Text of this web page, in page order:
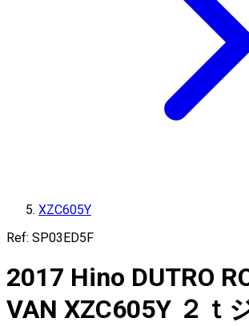
XZC605Y
Ref: SP03ED5F
2017 Hino DUTRO
VAN XZC605Y ２ｔ